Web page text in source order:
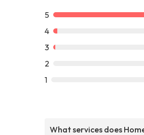
5
4
3
2
1
What services does